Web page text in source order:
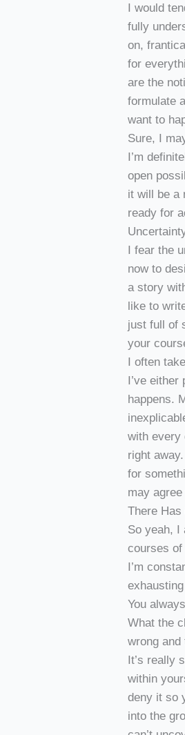
I would
fully
on,
for
are the
formulate
want to
Sure, I
I’m
open
it will be a
ready for
I fear the
now to
a story
like to
just full of
your
I often
I’ve
happens.
with every
right
for
may
There Has
So yeah, I
courses of
I’m
You
What the
wrong
It’s really
within
deny it so
into the